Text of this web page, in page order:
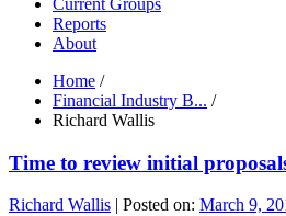
Reports
About
Home /
Financial Industry B... /
Richard Wallis
Time to review initial
Richard Wallis | Posted on: March 9,